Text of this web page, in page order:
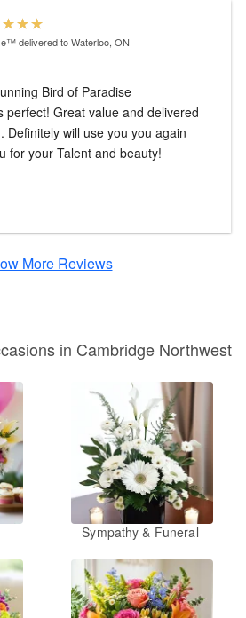
delivered to Waterloo, ON
Bird of Paradise
perfect! Great value and delivered
for your Talent and beauty!
More Reviews
in Cambridge Northwest
Sympathy & Funeral